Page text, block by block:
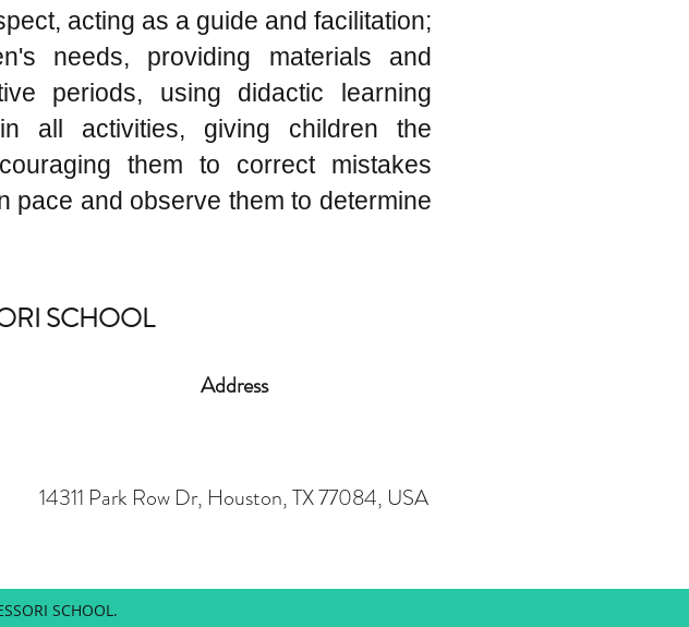
acting as a guide and facilitation;
needs, providing materials and
periods, using didactic learning
all activities, giving children the
them to correct mistakes
pace and observe them to determine
SCHOOL
Address
14311 Park Row Dr, Houston, TX 77084, USA
SCHOOL.